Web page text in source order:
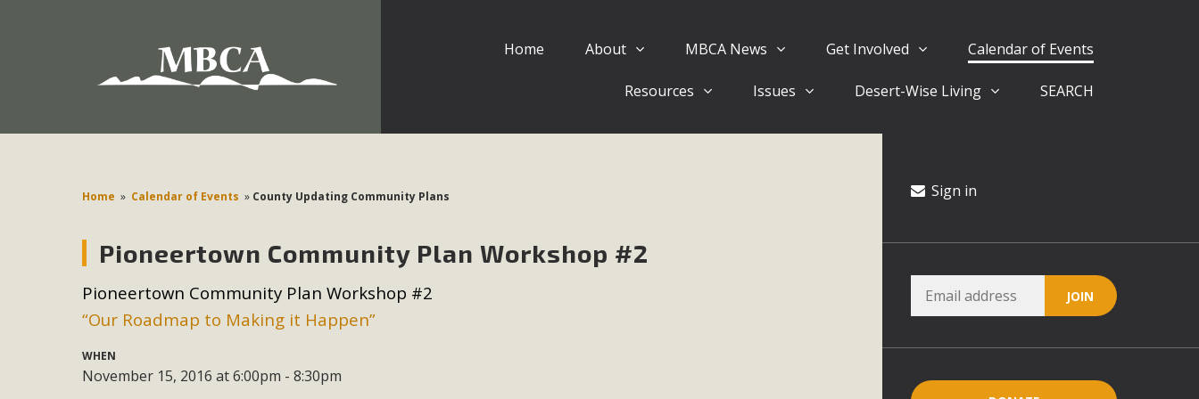
Home About MBCA News Get Involved Calendar of Events
Resources Issues Desert-Wise Living SEARCH
Home » Calendar of Events » County Updating Community Plans
Pioneertown Community Plan Workshop #2
Pioneertown Community Plan Workshop #2
“Our Roadmap to Making it Happen”
WHEN
November 15, 2016 at 6:00pm - 8:30pm
Sign in
Eblast: July 30, 2026
Environmental Protections Attacks on California Environmental Quality Act Good News! Balcony Solar Advances in California Climate Stewards at University of California Riverside
MBCA Comments on Pipes Canyon Subdivision
The Initial Study for this proposal to create twelve 5-acre Rural Living-zoned lots in the Pioneertown area contains many conflicts with the County Wide Plan that are outlined in
MBCA’s comment letter to Land Use Services. MBCA objects to the County's support of a Mitigated Negative Declaration for the project and urges a full Environmental Impact